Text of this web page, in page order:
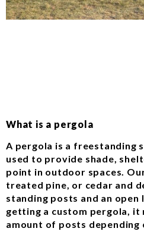
What is a pergola
A pergola is a freestanding
used to provide shade,
point in outdoor spaces.
treated pine, or cedar and
standing posts and an
getting a custom pergola, it
amount of posts depending